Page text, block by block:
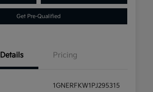
Get Pre-Qualified
Details Pricing
1GNERFKW1PJ295315